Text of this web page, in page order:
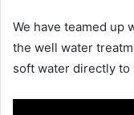
We have teamed up
the well water
soft water directly to